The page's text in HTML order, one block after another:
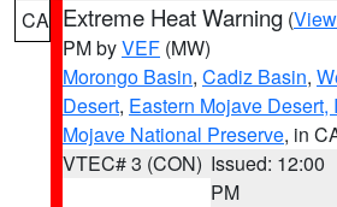
CA Extreme Heat Warning (
PM byVEF (MW)
Morongo Basin, Cadiz Basin,
Desert, Eastern Mojave Desert,
Mojave National Preserve, in
VTEC# 3 (CON) Issued: 12:00
PM